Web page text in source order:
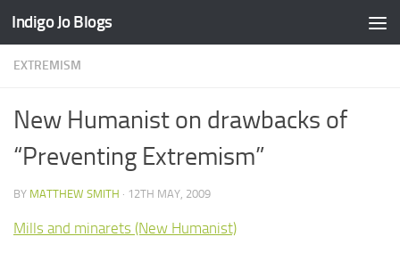
Skip to content
Indigo Jo Blogs
EXTREMISM
New Humanist on drawbacks of
“Preventing Extremism”
BY MATTHEW SMITH · 12TH MAY, 2009
Mills and minarets (New Humanist)